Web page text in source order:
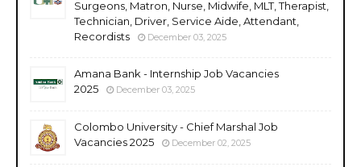
Surgeons, Matron, Nurse, Midwife, MLT, Therapist,
Technician, Driver, Service Aide, Attendant,
Recordists
December 03, 2025
Amana Bank - Internship Job Vacancies
2025
December 03, 2025
Colombo University - Chief Marshal Job
Vacancies 2025
December 02, 2025